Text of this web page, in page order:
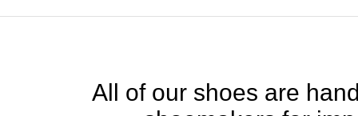
All of our shoes are